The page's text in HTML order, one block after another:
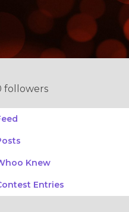
followers
Knew
Entries